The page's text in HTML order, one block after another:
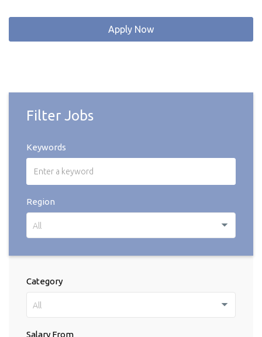
Apply Now
Filter Jobs
Keywords
Region
All
Category
All
Salary From